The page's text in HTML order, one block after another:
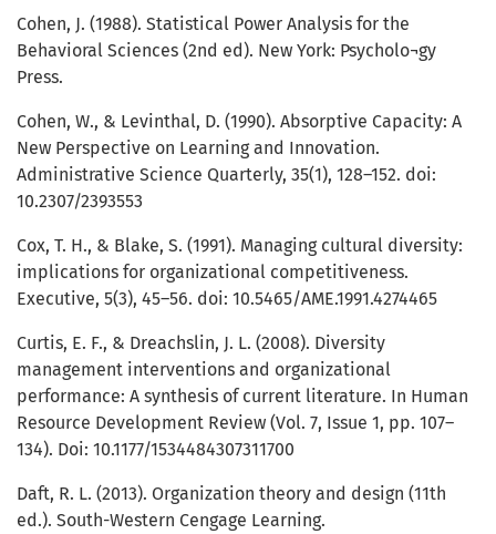
Cohen, J. (1988). Statistical Power Analysis for the
Behavioral Sciences (2nd ed). New York: Psycholo¬gy
Press.
Cohen, W., & Levinthal, D. (1990). Absorptive Capacity: A
New Perspective on Learning and Innovation.
Administrative Science Quarterly, 35(1), 128–152. doi:
10.2307/2393553
Cox, T. H., & Blake, S. (1991). Managing cultural diversity:
implications for organizational competitiveness.
Executive, 5(3), 45–56. doi: 10.5465/AME.1991.4274465
Curtis, E. F., & Dreachslin, J. L. (2008). Diversity
management interventions and organizational
performance: A synthesis of current literature. In Human
Resource Development Review (Vol. 7, Issue 1, pp. 107–
134). Doi: 10.1177/1534484307311700
Daft, R. L. (2013). Organization theory and design (11th
ed.). South-Western Cengage Learning.